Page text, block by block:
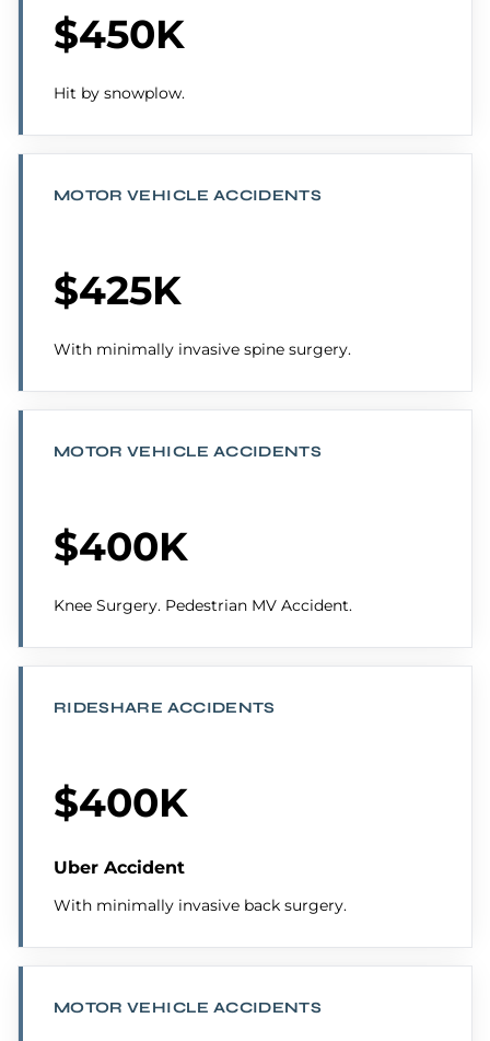
$450K
Hit by snowplow.
MOTOR VEHICLE ACCIDENTS
$425K
With minimally invasive spine surgery.
MOTOR VEHICLE ACCIDENTS
$400K
Knee Surgery. Pedestrian MV Accident.
RIDESHARE ACCIDENTS
$400K
Uber Accident
With minimally invasive back surgery.
MOTOR VEHICLE ACCIDENTS